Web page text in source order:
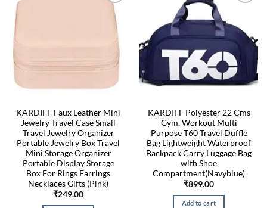
KARDIFF Faux Leather Mini
Jewelry Travel Case Small
Travel Jewelry Organizer
Portable Jewelry Box Travel
Mini Storage Organizer
Portable Display Storage
Box For Rings Earrings
Necklaces Gifts (Pink)
₹249.00
KARDIFF Polyester 22 Cms
Gym, Workout Multi
Purpose T60 Travel Duffle
Bag Lightweight Waterproof
Backpack Carry Luggage Bag
with Shoe
Compartment(Navyblue)
₹899.00
Add to cart